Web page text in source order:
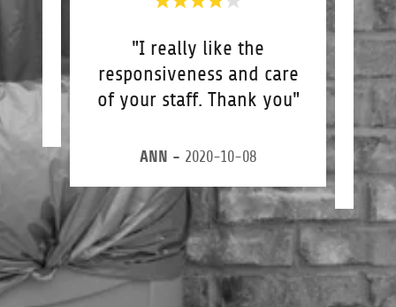
"I really like the
responsiveness and care
of your staff. Thank you"
ANN - 2020-10-08
I